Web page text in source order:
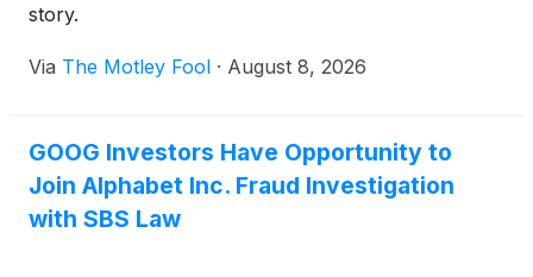
story.
Via The Motley Fool · August 8, 2026
GOOG Investors Have Opportunity to
Join Alphabet Inc. Fraud Investigation
with SBS Law